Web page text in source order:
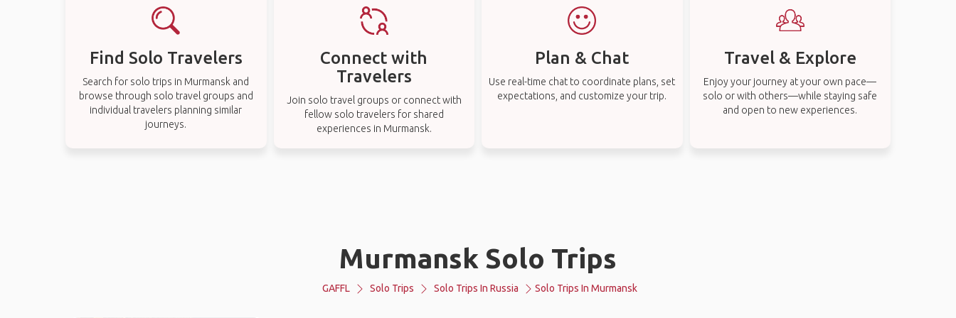
Find Solo Travelers
Search for solo trips in Murmansk and
browse through solo travel groups and
individual travelers planning similar
journeys.
Connect with
Travelers
Join solo travel groups or connect with
fellow solo travelers for shared
experiences in Murmansk.
Plan & Chat
Use real-time chat to coordinate plans, set
expectations, and customize your trip.
Travel & Explore
Enjoy your journey at your own pace—
solo or with others—while staying safe
and open to new experiences.
Murmansk Solo Trips
GAFFL Solo Trips Solo Trips In Russia Solo Trips In Murmansk